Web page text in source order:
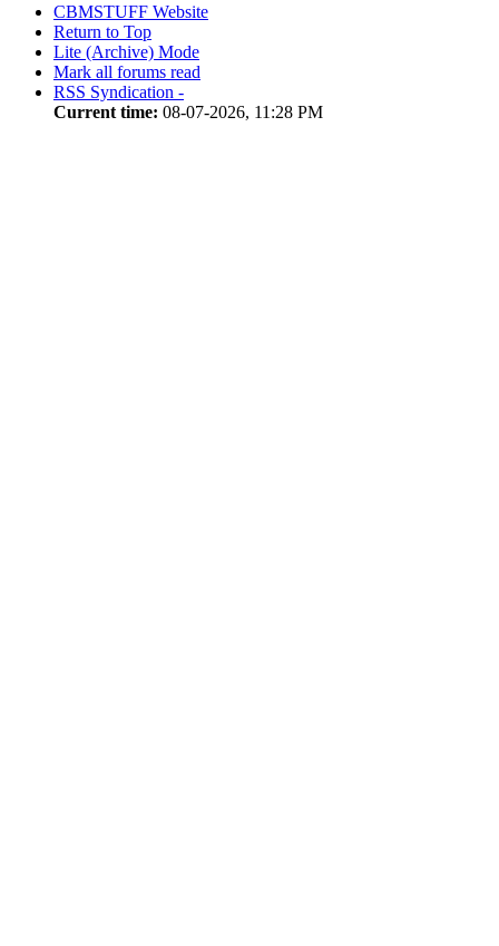
CBMSTUFF Website
Return to Top
Lite (Archive) Mode
Mark all forums read
RSS Syndication -
Current time: 08-07-2026, 11:28 PM